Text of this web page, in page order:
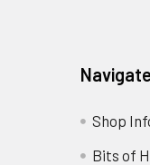
Navigate
Shop
Bits of